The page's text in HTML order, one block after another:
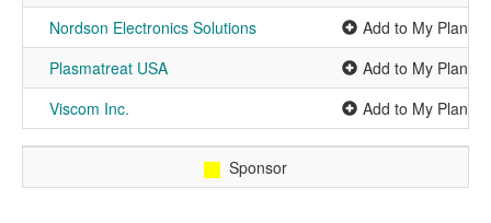
Nordson Electronics Solutions
Add to My Planner
Plasmatreat USA
Add to My Planner
Viscom Inc.
Add to My Planner
Sponsor